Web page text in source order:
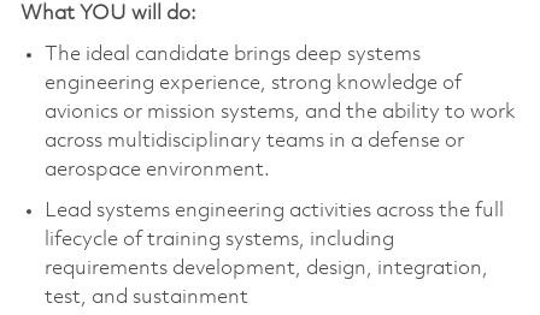
What YOU will do:
The ideal candidate brings deep systems
engineering experience, strong knowledge of
avionics or mission systems, and the ability to work
across multidisciplinary teams in a defense or
aerospace environment.
Lead systems engineering activities across the full
lifecycle of training systems, including
requirements development, design, integration,
test, and sustainment